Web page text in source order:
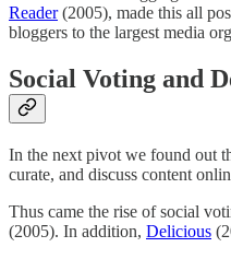
Reader(2005), made this all
bloggers to the largest media
Social Voting and
In the next pivot we found out
curate, and discuss content
Thus came the rise of social
(2005). In addition, Delicious